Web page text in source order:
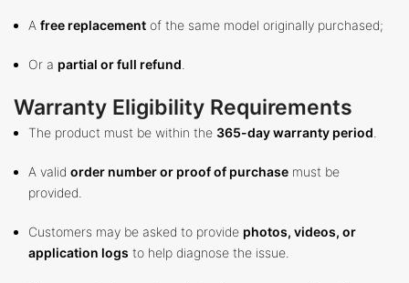
A free replacement of the same model originally purchased;
Or a partial or full refund
Warranty Eligibility Requirements
The product must be within the 365-day warranty period
A valid order number or proof of purchase must be
provided.
Customers may be asked to provide photos, videos, or
application logs to help diagnose the issue.